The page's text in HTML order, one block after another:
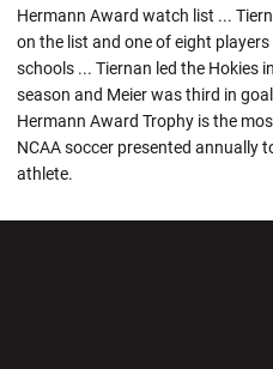
Hermann Award watch list ...
on the list and one of eight
schools ... Tiernan led the Hokies
season and Meier was third in
Hermann Award Trophy is the
NCAA soccer presented annually
athlete.